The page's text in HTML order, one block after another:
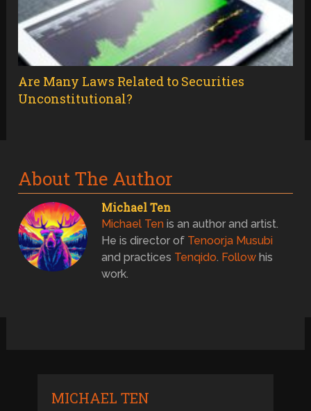
Are Many Laws Related to Securities
Unconstitutional?
About The Author
Michael Ten
Michael Ten is an author and artist.
He is director of Tenoorja Musubi
and practices Tenqido. Follow his
work.
MICHAEL TEN